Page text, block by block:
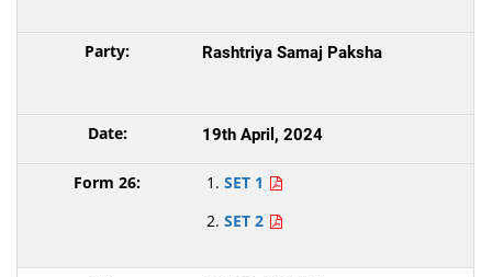
Rashtriya Samaj Paksha
19th April, 2024
SET 1
SET 2